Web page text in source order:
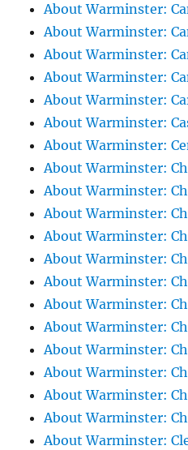
About Warminster:
About Warminster:
About Warminster:
About Warminster:
About Warminster:
About Warminster:
About Warminster:
About Warminster:
About Warminster:
About Warminster:
About Warminster:
About Warminster:
About Warminster:
About Warminster:
About Warminster:
About Warminster:
About Warminster:
About Warminster:
About Warminster:
About Warminster: